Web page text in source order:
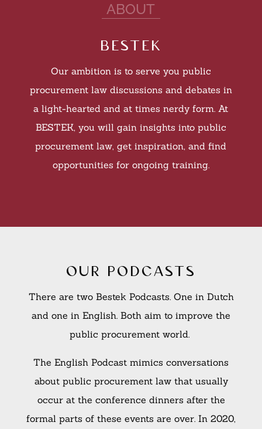
ABOUT
bestek
Our ambition is to serve you public
procurement law discussions and debates in
a light-hearted and at times nerdy form. At
BESTEK, you will gain insights into public
procurement law, get inspiration, and find
opportunities for ongoing training.
our podcasts
There are two Bestek Podcasts. One in Dutch
and one in English. Both aim to improve the
public procurement world.
The English Podcast mimics conversations
about public procurement law that usually
occur at the conference dinners after the
formal parts of these events are over. In 2020,